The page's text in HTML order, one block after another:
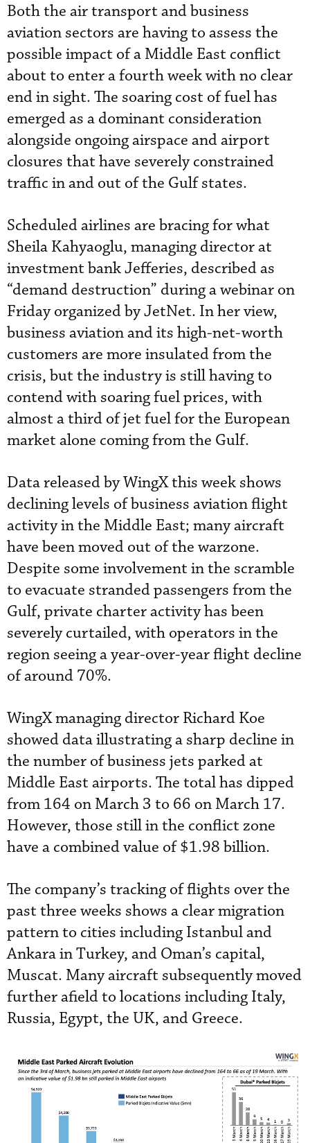
Both the air transport and business
aviation sectors are having to assess the
possible impact of a Middle East conflict
about to enter a fourth week with no clear
end in sight. The soaring cost of fuel has
emerged as a dominant consideration
alongside ongoing airspace and airport
closures that have severely constrained
traffic in and out of the Gulf states.
Scheduled airlines are bracing for what
Sheila Kahyaoglu, managing director at
investment bank Jefferies, described as
“demand destruction” during a webinar on
Friday organized by JetNet. In her view,
business aviation and its high-net-worth
customers are more insulated from the
crisis, but the industry is still having to
contend with soaring fuel prices, with
almost a third of jet fuel for the European
market alone coming from the Gulf.
Data released by WingX this week shows
declining levels of business aviation flight
activity in the Middle East; many aircraft
have been moved out of the warzone.
Despite some involvement in the scramble
to evacuate stranded passengers from the
Gulf, private charter activity has been
severely curtailed, with operators in the
region seeing a year-over-year flight decline
of around 70%.
WingX managing director Richard Koe
showed data illustrating a sharp decline in
the number of business jets parked at
Middle East airports. The total has dipped
from 164 on March 3 to 66 on March 17.
However, those still in the conflict zone
have a combined value of $1.98 billion.
The company’s tracking of flights over the
past three weeks shows a clear migration
pattern to cities including Istanbul and
Ankara in Turkey, and Oman’s capital,
Muscat. Many aircraft subsequently moved
further afield to locations including Italy,
Russia, Egypt, the UK, and Greece.